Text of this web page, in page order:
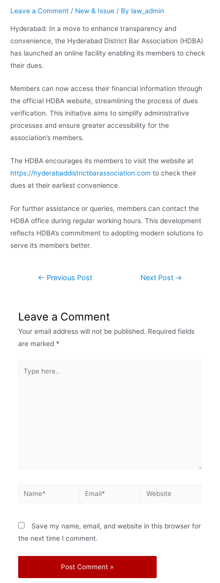
Leave a Comment / New & Issue / By law_admin
Hyderabad: In a move to enhance transparency and
convenience, the Hyderabad District Bar Association (HDBA)
has launched an online facility enabling its members to check
their dues.
Members can now access their financial information through
the official HDBA website, streamlining the process of dues
verification. This initiative aims to simplify administrative
processes and ensure greater accessibility for the
association’s members.
The HDBA encourages its members to visit the website at
https://hyderabaddistrictbarassociation.com to check their
dues at their earliest convenience.
For further assistance or queries, members can contact the
HDBA office during regular working hours. This development
reflects HDBA’s commitment to adopting modern solutions to
serve its members better.
← Previous Post Next Post →
Leave a Comment
Your email address will not be published. Required fields
are marked *
Save my name, email, and website in this browser for
the next time I comment.